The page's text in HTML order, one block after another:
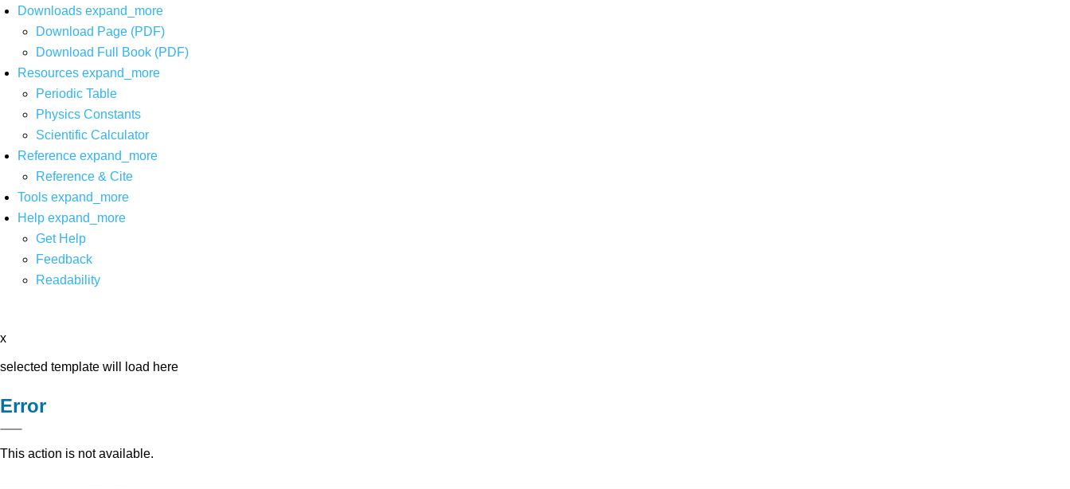
Downloads expand_more
Download Page (PDF)
Download Full Book (PDF)
Resources expand_more
Periodic Table
Physics Constants
Scientific Calculator
Reference expand_more
Reference & Cite
Tools expand_more
Help expand_more
Get Help
Feedback
Readability
x
selected template will load here
Error
This action is not available.